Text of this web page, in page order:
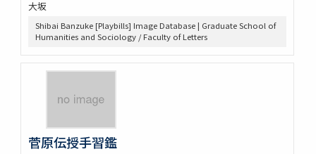
大坂
Shibai Banzuke [Playbills] Image Database | Graduate School of
Humanities and Sociology / Faculty of Letters
菅原伝授手習鑑